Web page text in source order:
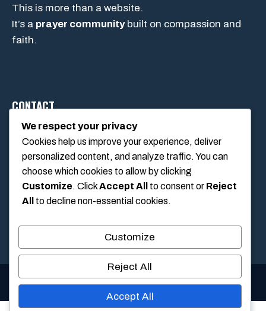
This is more than a website.
It’s a prayer communitybuilt on compassion and
faith.
CONTACT
1234 Main Street, Anytown, California, USA
info@poolswift.com
(555) 123-4567
© 2026 PoolSwift • Built with GeneratePress
We respect your privacy
Cookies help us improve your experience, deliver
personalized content, and analyze traffic. You can
choose which cookies to allow by clicking
Customize. ClickAccept All to consent or Reject
All
to decline non-essential cookies.
Customize
Reject All
Accept All